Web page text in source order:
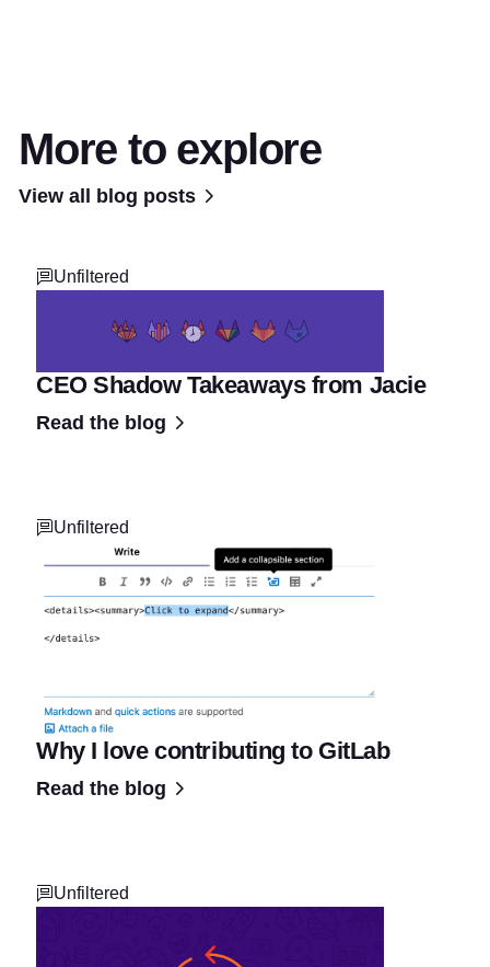
More to explore
View all blog posts
Unfiltered
CEO Shadow Takeaways from Jacie
Read the blog
Unfiltered
Why I love contributing to GitLab
Read the blog
Unfiltered